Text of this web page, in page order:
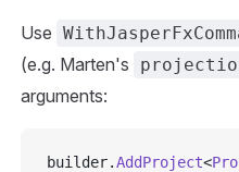
Use
(e.g. Marten's
arguments:
builder.AddProject<